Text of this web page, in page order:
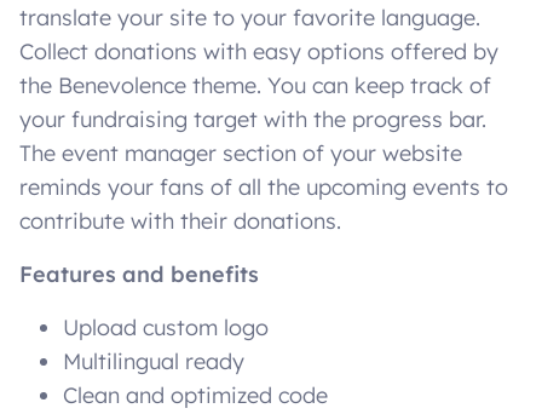
translate your site to your favorite language.
Collect donations with easy options offered by
the Benevolence theme. You can keep track of
your fundraising target with the progress bar.
The event manager section of your website
reminds your fans of all the upcoming events to
contribute with their donations.
Features and benefits
Upload custom logo
Multilingual ready
Clean and optimized code